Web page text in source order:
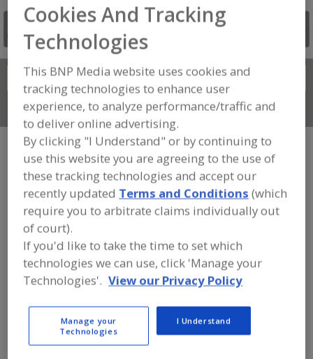
Search
Connect With Us
FOOD PROCESSING EQUIPMENT»DRY
PROCESSING EQUIP.»DRYERS»DRYERS,
COMPRESSED AIR, REGENERATIVE
DESICCANT
Dryers, Cabinet, Batch-Type
Dryers, Compressed Air Refrigerated
Dryers, Compressed Air, Regenerative Desiccant
See More
Cookies And Tracking
Technologies
This BNP Media website uses cookies and
tracking technologies to enhance user
experience, to analyze performance/traffic and
to deliver online advertising.
By clicking "I Understand" or by continuing to
use this website you are agreeing to the use of
these tracking technologies and accept our
recently updated Terms and Conditions (which
require you to arbitrate claims individually out
of court).
If you'd like to take the time to set which
technologies we can use, click 'Manage your
Technologies'. View our Privacy Policy
Manage your
Technologies
I Understand